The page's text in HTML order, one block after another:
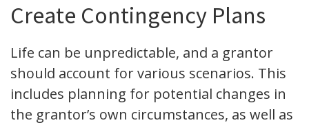
Create Contingency Plans
Life can be unpredictable, and a grantor
should account for various scenarios. This
includes planning for potential changes in
the grantor’s own circumstances, as well as